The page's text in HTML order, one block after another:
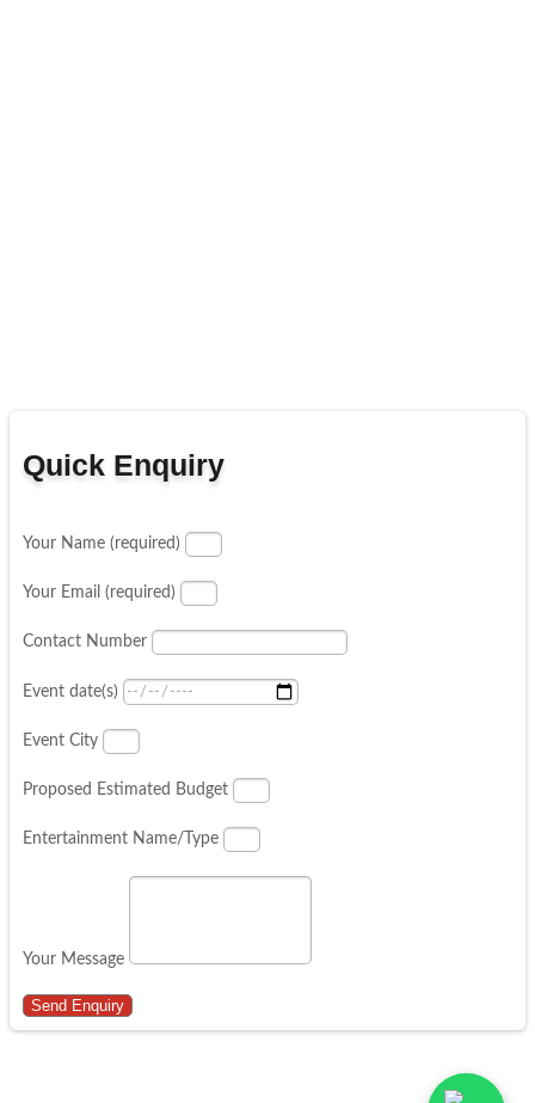
Quick Enquiry
Your Name (required)
Your Email (required)
Contact Number
Event date(s)
Event City
Proposed Estimated Budget
Entertainment Name/Type
Your Message
Send Enquiry